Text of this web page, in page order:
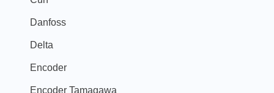
Danfoss
Delta
Encoder
Encoder Tamagawa